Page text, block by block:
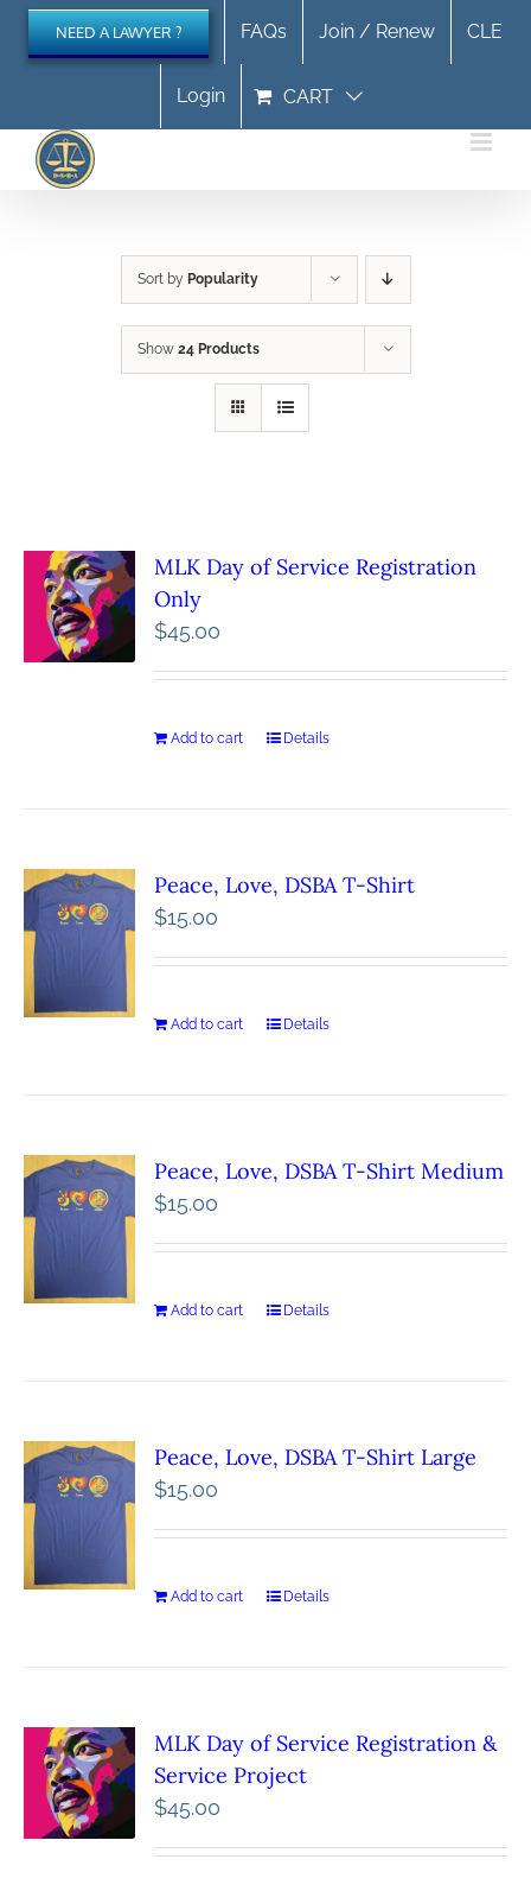
Skip
content
NEED A LAWYER ? FAQs Join / Renew CLE
Login CART
Sort by Popularity
Show 24 Products
MLK Day of Service Registration
Only
$45.00
Add to cart Details
Peace, Love, DSBA T-Shirt
$15.00
Add to cart Details
Peace, Love, DSBA T-Shirt Medium
$15.00
Add to cart Details
Peace, Love, DSBA T-Shirt Large
$15.00
Add to cart Details
MLK Day of Service Registration &
Service Project
$45.00